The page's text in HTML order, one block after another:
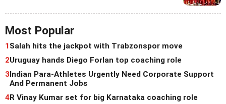
Most Popular
1Salah hits the jackpot with Trabzonspor move
2Uruguay hands Diego Forlan top coaching role
3Indian Para-Athletes Urgently Need Corporate Support
And Permanent Jobs
4R Vinay Kumar set for big Karnataka coaching role